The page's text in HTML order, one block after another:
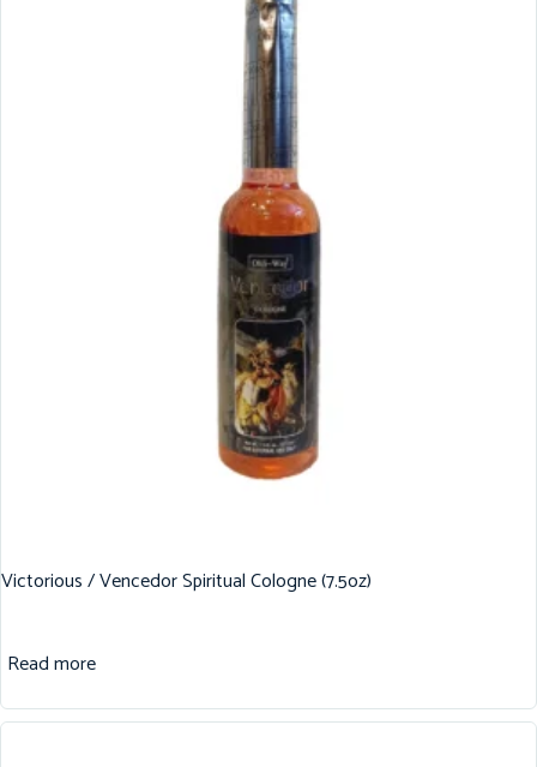
Victorious / Vencedor Spiritual Cologne (7.5oz)
Read more